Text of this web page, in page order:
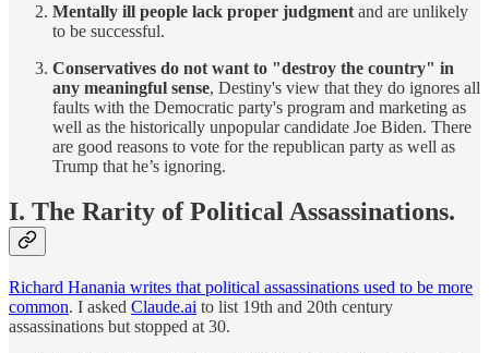
Mentally ill people lack proper judgment and are unlikely
to be successful.
Conservatives do not want to "destroy the country" in
any meaningful sense, Destiny's view that they do ignores all
faults with the Democratic party's program and marketing as
well as the historically unpopular candidate Joe Biden. There
are good reasons to vote for the republican party as well as
Trump that he’s ignoring.
I. The Rarity of Political Assassinations.
Richard Hanania writes that political assassinations used to be more
common. I asked Claude.ai to list 19th and 20th century
assassinations but stopped at 30.